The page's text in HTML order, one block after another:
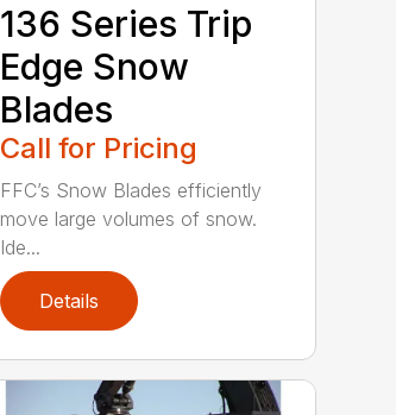
136 Series Trip
Edge Snow
Blades
Call for Pricing
FFC’s Snow Blades efficiently
move large volumes of snow.
Ide...
Details